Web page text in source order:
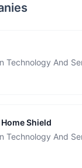
Technology And
Shield
Technology And